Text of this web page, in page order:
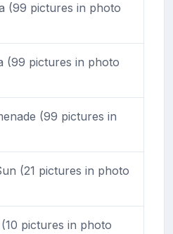
(99 pictures in photo
(99 pictures in photo
(99 pictures in
(21 pictures in photo
pictures in photo